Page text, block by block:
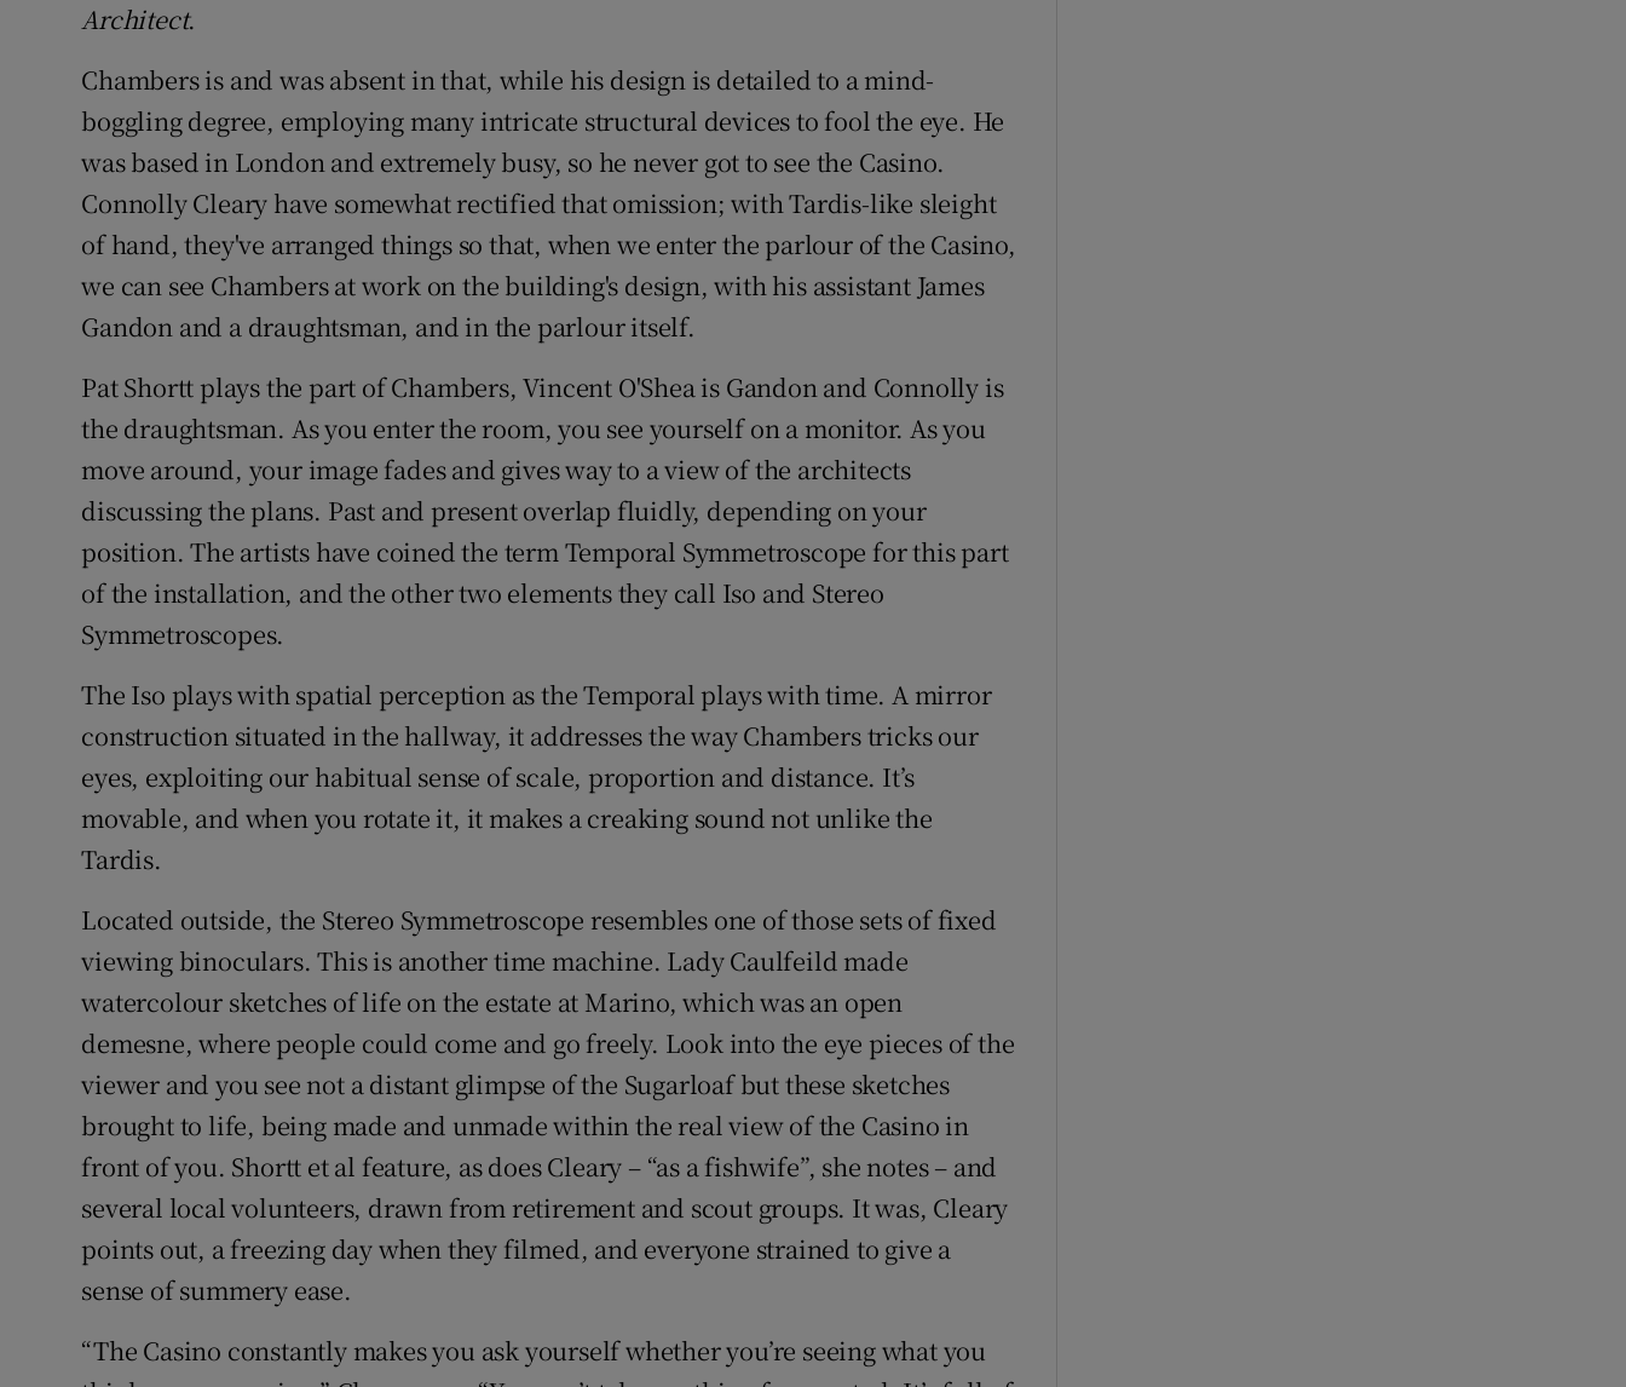
Architect.
Chambers is and was absent in that, while his design is detailed to a mind-
boggling degree, employing many intricate structural devices to fool the eye. He
was based in London and extremely busy, so he never got to see the Casino.
Connolly Cleary have somewhat rectified that omission; with Tardis-like sleight
of hand, they've arranged things so that, when we enter the parlour of the Casino,
we can see Chambers at work on the building's design, with his assistant James
Gandon and a draughtsman, and in the parlour itself.
Pat Shortt plays the part of Chambers, Vincent O'Shea is Gandon and Connolly is
the draughtsman. As you enter the room, you see yourself on a monitor. As you
move around, your image fades and gives way to a view of the architects
discussing the plans. Past and present overlap fluidly, depending on your
position. The artists have coined the term Temporal Symmetroscope for this part
of the installation, and the other two elements they call Iso and Stereo
Symmetroscopes.
The Iso plays with spatial perception as the Temporal plays with time. A mirror
construction situated in the hallway, it addresses the way Chambers tricks our
eyes, exploiting our habitual sense of scale, proportion and distance. It’s
movable, and when you rotate it, it makes a creaking sound not unlike the
Tardis.
Located outside, the Stereo Symmetroscope resembles one of those sets of fixed
viewing binoculars. This is another time machine. Lady Caulfeild made
watercolour sketches of life on the estate at Marino, which was an open
demesne, where people could come and go freely. Look into the eye pieces of the
viewer and you see not a distant glimpse of the Sugarloaf but these sketches
brought to life, being made and unmade within the real view of the Casino in
front of you. Shortt et al feature, as does Cleary – “as a fishwife”, she notes – and
several local volunteers, drawn from retirement and scout groups. It was, Cleary
points out, a freezing day when they filmed, and everyone strained to give a
sense of summery ease.
“The Casino constantly makes you ask yourself whether you’re seeing what you